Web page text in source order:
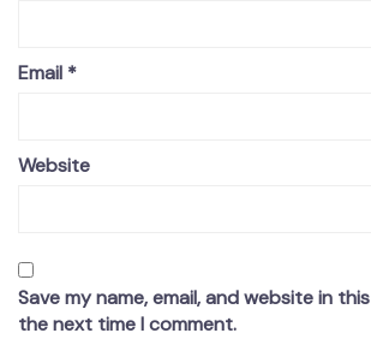
Email *
Website
Save my name, email, and website in
the next time I comment.